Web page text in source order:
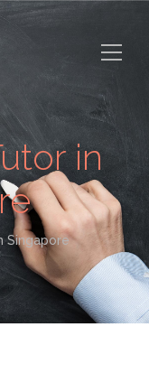
in
Singapore